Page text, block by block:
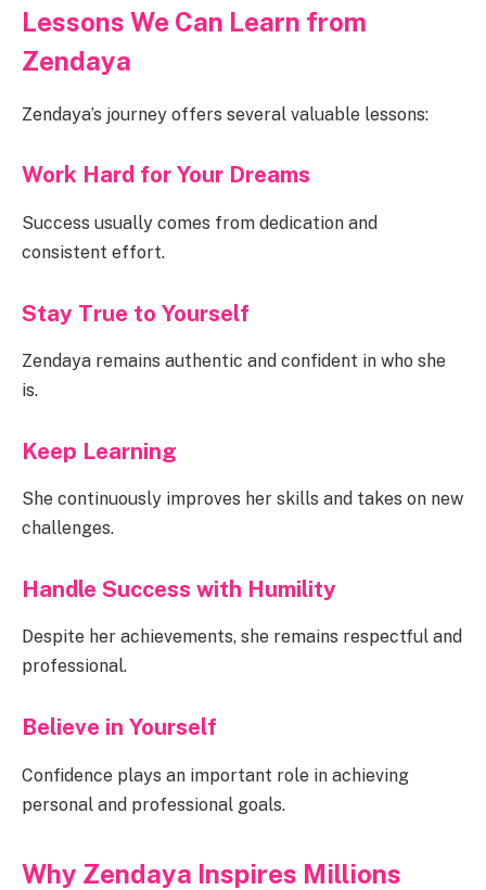
Lessons We Can Learn from
Zendaya
Zendaya’s journey offers several valuable lessons:
Work Hard for Your Dreams
Success usually comes from dedication and
consistent effort.
Stay True to Yourself
Zendaya remains authentic and confident in who she
is.
Keep Learning
She continuously improves her skills and takes on new
challenges.
Handle Success with Humility
Despite her achievements, she remains respectful and
professional.
Believe in Yourself
Confidence plays an important role in achieving
personal and professional goals.
Why Zendaya Inspires Millions